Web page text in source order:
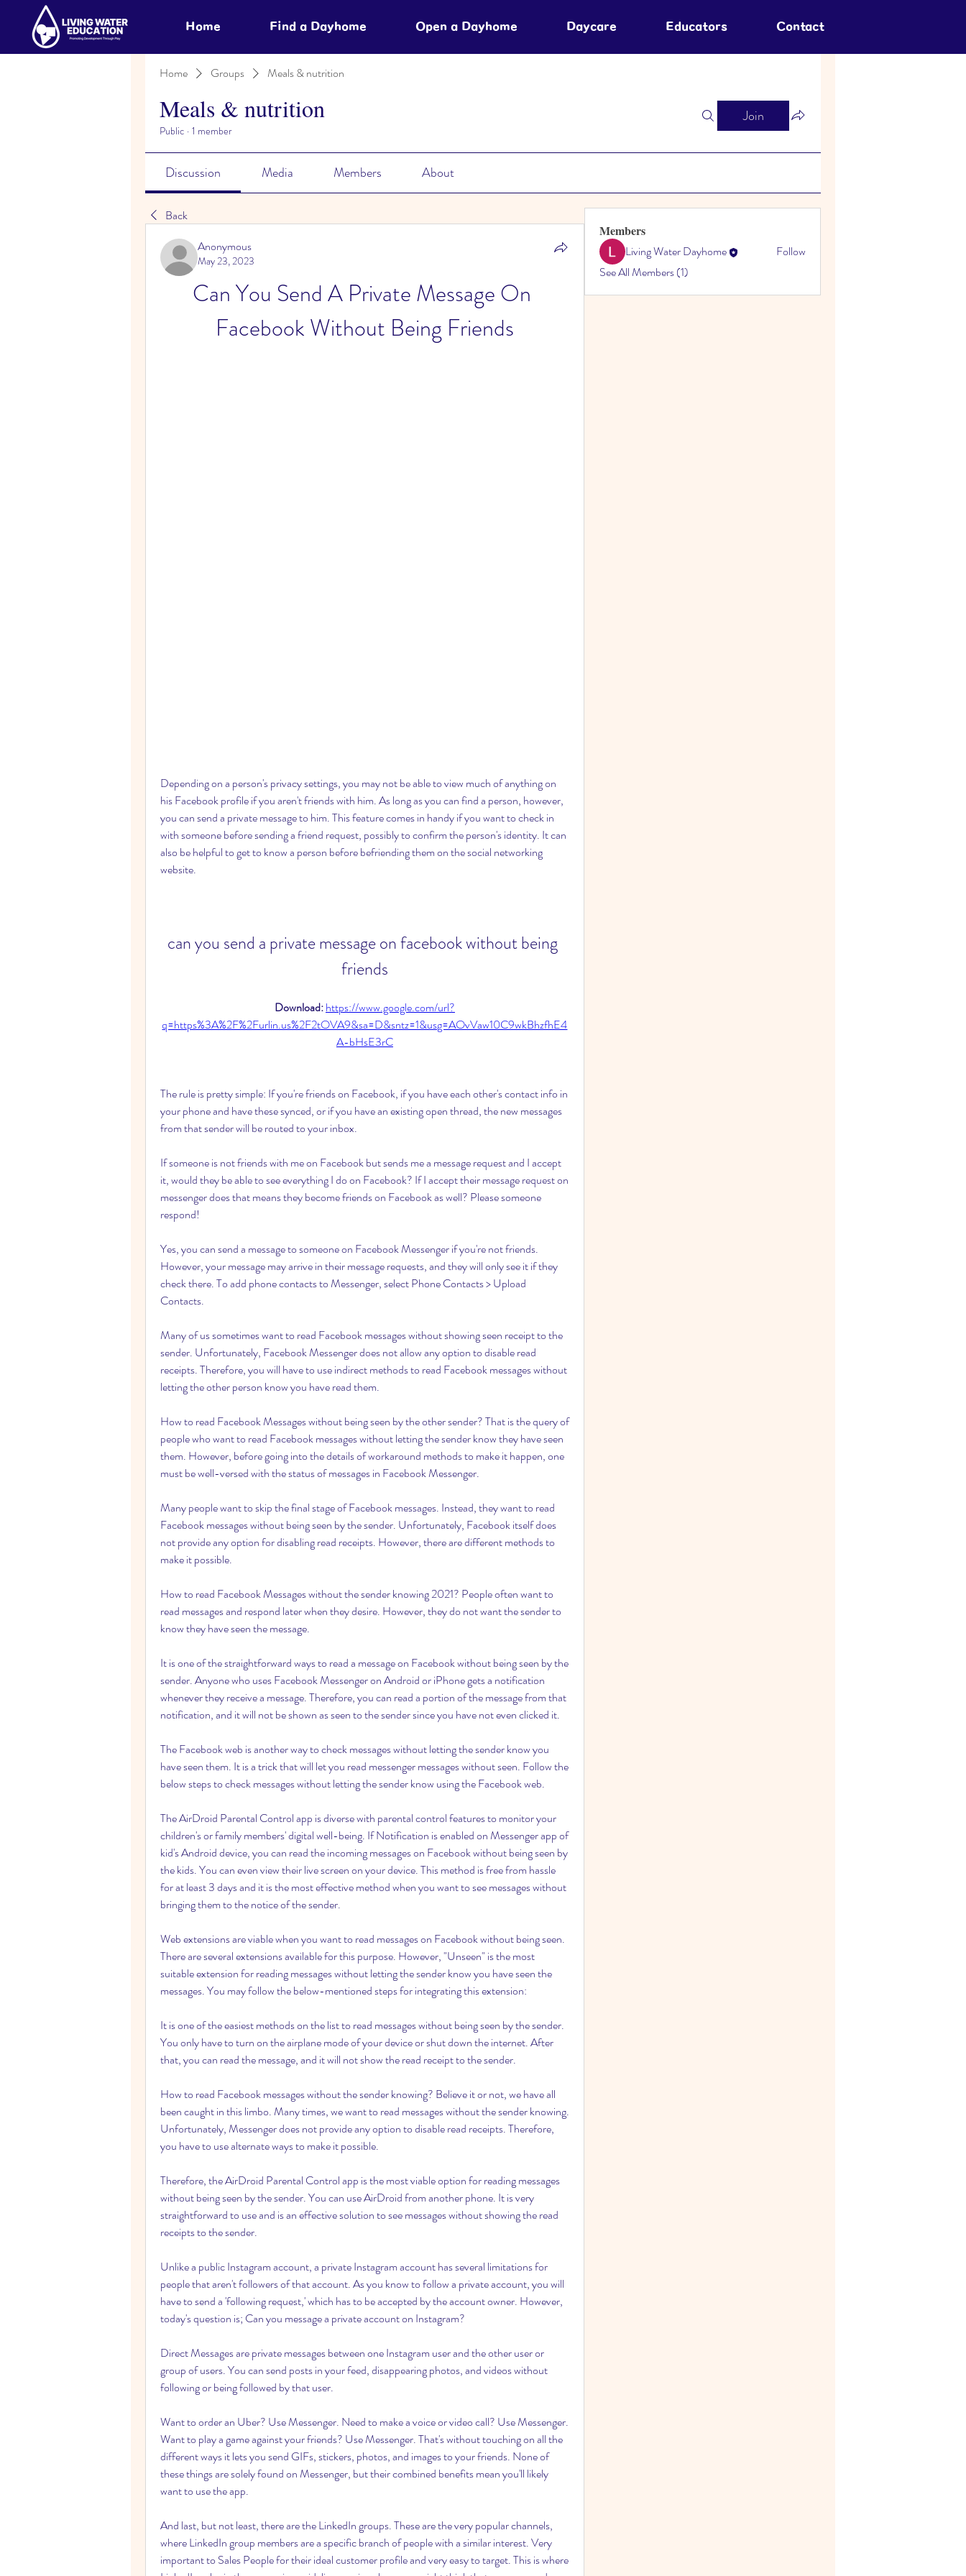
Home Find a Dayhome Open a Dayhome Daycare Educators Contact
Home Groups Meals & nutrition
Meals & nutrition
Public · 1 member
Join
Discussion Media Members About
Back
Anonymous
May 23, 2023
Can You Send A Private Message On
Facebook Without Being Friends
Depending on a person's privacy settings, you may not be able to view much of anything on
his Facebook profile if you aren't friends with him. As long as you can find a person, however,
you can send a private message to him. This feature comes in handy if you want to check in
with someone before sending a friend request, possibly to confirm the person's identity. It can
also be helpful to get to know a person before befriending them on the social networking
website.
can you send a private message on facebook without being
friends
Download: https://www.google.com/url?
q=https%3A%2F%2Furlin.us%2F2tOVA9&sa=D&sntz=1&usg=AOvVaw10C9wkBhzfhE4
A-bHsE3rC
The rule is pretty simple: If you're friends on Facebook, if you have each other's contact info in
your phone and have these synced, or if you have an existing open thread, the new messages
from that sender will be routed to your inbox.
If someone is not friends with me on Facebook but sends me a message request and I accept
it, would they be able to see everything I do on Facebook? If I accept their message request on
messenger does that means they become friends on Facebook as well? Please someone
respond!
Yes, you can send a message to someone on Facebook Messenger if you're not friends.
However, your message may arrive in their message requests, and they will only see it if they
check there. To add phone contacts to Messenger, select Phone Contacts > Upload
Contacts.
Many of us sometimes want to read Facebook messages without showing seen receipt to the
sender. Unfortunately, Facebook Messenger does not allow any option to disable read
receipts. Therefore, you will have to use indirect methods to read Facebook messages without
letting the other person know you have read them.
How to read Facebook Messages without being seen by the other sender? That is the query of
people who want to read Facebook messages without letting the sender know they have seen
them. However, before going into the details of workaround methods to make it happen, one
must be well-versed with the status of messages in Facebook Messenger.
Many people want to skip the final stage of Facebook messages. Instead, they want to read
Facebook messages without being seen by the sender. Unfortunately, Facebook itself does
not provide any option for disabling read receipts. However, there are different methods to
make it possible.
How to read Facebook Messages without the sender knowing 2021? People often want to
read messages and respond later when they desire. However, they do not want the sender to
know they have seen the message.
It is one of the straightforward ways to read a message on Facebook without being seen by the
sender. Anyone who uses Facebook Messenger on Android or iPhone gets a notification
whenever they receive a message. Therefore, you can read a portion of the message from that
notification, and it will not be shown as seen to the sender since you have not even clicked it.
The Facebook web is another way to check messages without letting the sender know you
have seen them. It is a trick that will let you read messenger messages without seen. Follow the
below steps to check messages without letting the sender know using the Facebook web.
The AirDroid Parental Control app is diverse with parental control features to monitor your
children's or family members' digital well-being. If Notification is enabled on Messenger app of
kid's Android device, you can read the incoming messages on Facebook without being seen by
the kids. You can even view their live screen on your device. This method is free from hassle
for at least 3 days and it is the most effective method when you want to see messages without
bringing them to the notice of the sender.
Web extensions are viable when you want to read messages on Facebook without being seen.
There are several extensions available for this purpose. However, "Unseen" is the most
suitable extension for reading messages without letting the sender know you have seen the
messages. You may follow the below-mentioned steps for integrating this extension:
It is one of the easiest methods on the list to read messages without being seen by the sender.
You only have to turn on the airplane mode of your device or shut down the internet. After
that, you can read the message, and it will not show the read receipt to the sender.
How to read Facebook messages without the sender knowing? Believe it or not, we have all
been caught in this limbo. Many times, we want to read messages without the sender knowing.
Unfortunately, Messenger does not provide any option to disable read receipts. Therefore,
you have to use alternate ways to make it possible.
Therefore, the AirDroid Parental Control app is the most viable option for reading messages
without being seen by the sender. You can use AirDroid from another phone. It is very
straightforward to use and is an effective solution to see messages without showing the read
receipts to the sender.
Unlike a public Instagram account, a private Instagram account has several limitations for
people that aren't followers of that account. As you know to follow a private account, you will
have to send a 'following request,' which has to be accepted by the account owner. However,
today's question is; Can you message a private account on Instagram?
Direct Messages are private messages between one Instagram user and the other user or
group of users. You can send posts in your feed, disappearing photos, and videos without
following or being followed by that user.
Want to order an Uber? Use Messenger. Need to make a voice or video call? Use Messenger.
Want to play a game against your friends? Use Messenger. That's without touching on all the
different ways it lets you send GIFs, stickers, photos, and images to your friends. None of
these things are solely found on Messenger, but their combined benefits mean you'll likely
want to use the app.
And last, but not least, there are the LinkedIn groups. These are the very popular channels,
where LinkedIn group members are a specific branch of people with a similar interest. Very
important to Sales People for their ideal customer profile and very easy to target. This is where
Members
Living Water Dayhome
Follow
See All Members (1)